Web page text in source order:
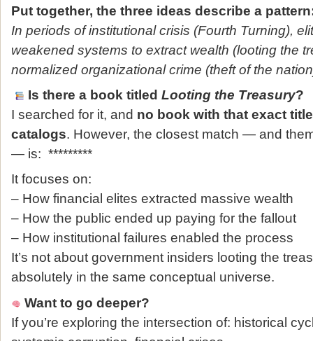
Put together, the three ideas describe a
In periods of institutional crisis (Fourth Turning),
weakened systems to extract wealth (looting the
normalized organizational crime (theft of the
Is there a book titled Looting the Treasury?
I searched for it, and no book with that exact
catalogs. However, the closest match — and
— is: *********
It focuses on:
– How financial elites extracted massive wealth
– How the public ended up paying for the fallout
– How institutional failures enabled the process
It’s not about government insiders looting the
absolutely in the same conceptual universe.
Want to go deeper?
If you’re exploring the intersection of: historical